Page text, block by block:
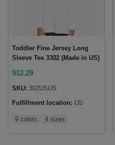
Toddler Fine Jersey Long
Sleeve Tee 3302 (Made in US)
$12.29
SKU: 302USUS
Fulfillment location: US
9 colors 4 sizes